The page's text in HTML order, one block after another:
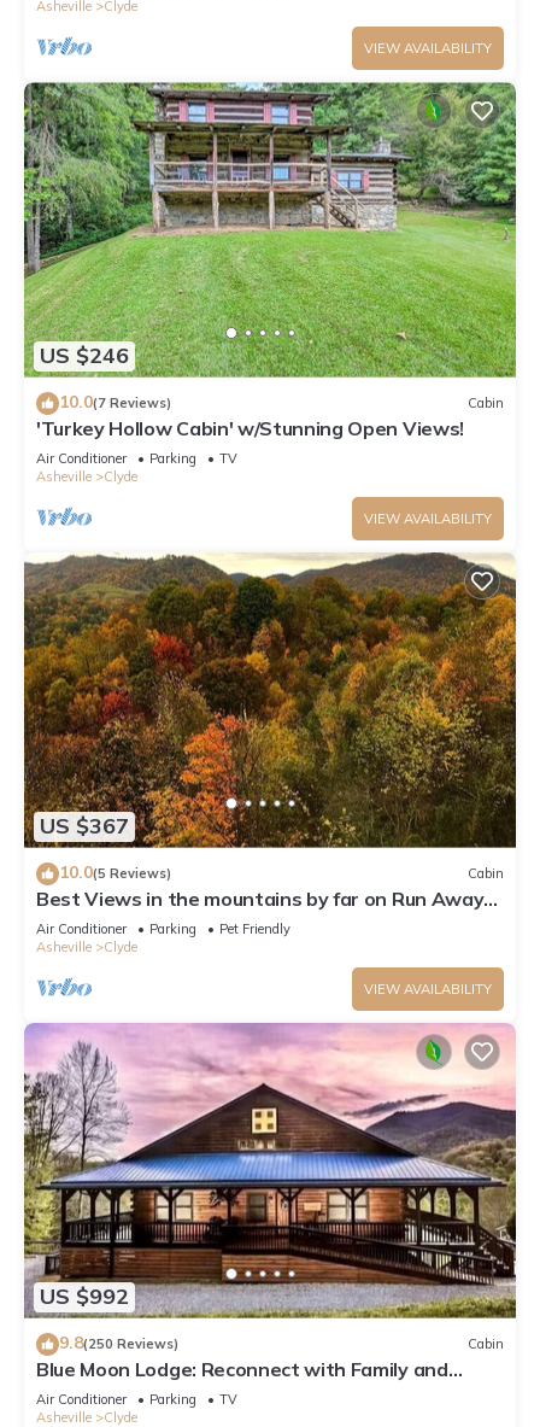
Asheville
Clyde
VIEW AVAILABILITY
US $246
10.0(7 Reviews) Cabin
'Turkey Hollow Cabin' w/Stunning Open Views!
Air Conditioner Parking
TV
Asheville
Clyde
VIEW AVAILABILITY
US $367
10.0(5 Reviews) Cabin
Best Views in the mountains by far on Run Away
Ridge! Ultimate Privacy
Air Conditioner Parking
Pet Friendly
Asheville
Clyde
VIEW AVAILABILITY
US $992
9.8(250 Reviews) Cabin
Blue Moon Lodge: Reconnect with Family and
Friends with Room to Spread Out!
Air Conditioner Parking
TV
Asheville
Clyde